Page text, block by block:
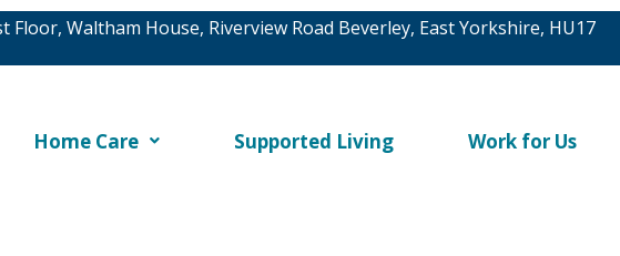
Floor, Waltham House, Riverview Road Beverley, East Yorkshire, HU17
Home Care Supported Living Work for Us